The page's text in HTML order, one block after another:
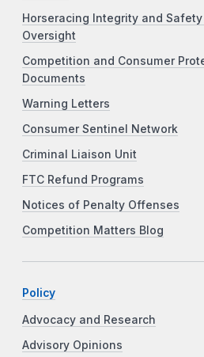
Horseracing Integrity and Safety
Oversight
Competition and Consumer
Documents
Warning Letters
Consumer Sentinel Network
Criminal Liaison Unit
FTC Refund Programs
Notices of Penalty Offenses
Competition Matters Blog
Policy
Advocacy and Research
Advisory Opinions